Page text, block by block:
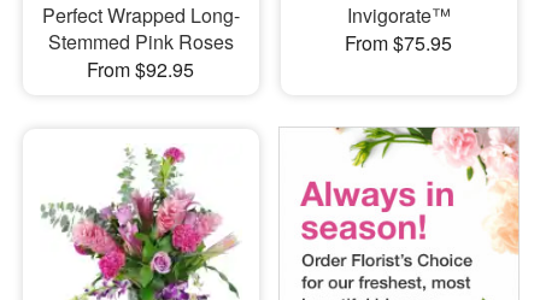
Perfect Wrapped Long-
Stemmed Pink Roses
From $92.95
Invigorate™
From $75.95